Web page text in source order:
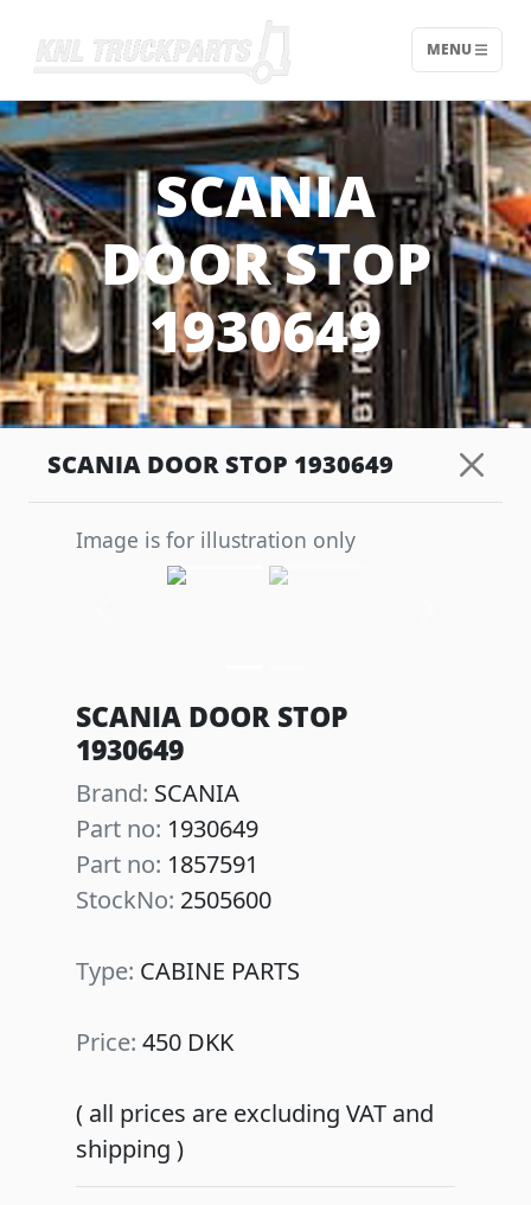
Home - KNL Truckparts
MENU
SCANIA
DOOR STOP
1930649
SCANIA DOOR STOP 1930649
Image is for illustration only
SCANIA DOOR STOP
1930649
Brand: SCANIA
Part no: 1930649
Part no: 1857591
StockNo: 2505600
Type: CABINE PARTS
Price: 450 DKK
( all prices are excluding VAT and
shipping )